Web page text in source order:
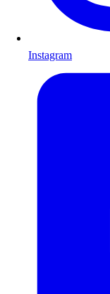
Instagram